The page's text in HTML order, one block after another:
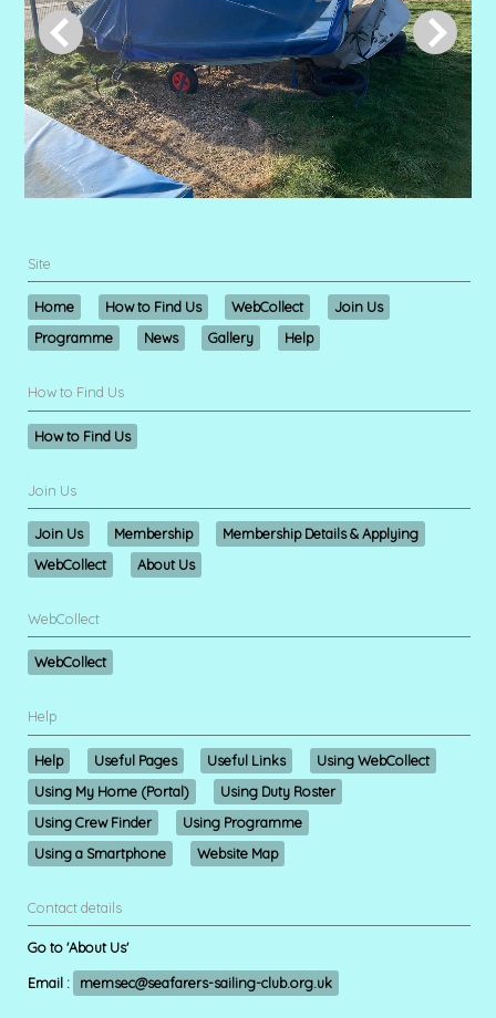
Site
Home How to Find Us WebCollect
Join Us
Programme
News Gallery Help
How to Find Us
How to Find Us
Join Us
Join Us Membership
Membership Details & Applying
WebCollect
About Us
WebCollect
WebCollect
Help
Help Useful Pages Useful Links
Using WebCollect
Using My Home (Portal)
Using Duty Roster
Using Crew Finder
Using Programme
Using a Smartphone
Website Map
Contact details
Go to 'About Us'
Email : memsec@seafarers-sailing-club.org.uk